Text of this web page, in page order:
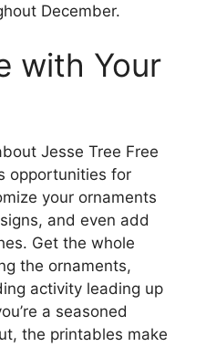
December.
with Your
Jesse Tree Free
opportunities for
your ornaments
and even add
Get the whole
the ornaments,
activity leading up
a seasoned
the printables make